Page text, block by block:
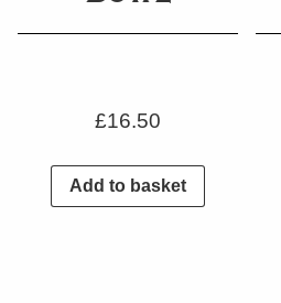
£16.50
Add to basket